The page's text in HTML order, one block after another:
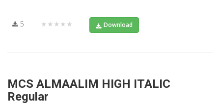
5 ★★★★★ Download
MCS ALMAALIM HIGH ITALIC
Regular